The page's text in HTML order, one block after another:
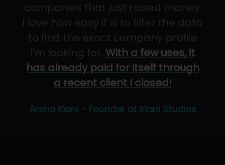
companies that just raised money.
I love how easy it is to filter the data
to find the exact company profile
I'm looking for. With a few uses, it
has already paid for itself through
a recent client I closed!
Arsha Kiani - Founder at Kiani Studios